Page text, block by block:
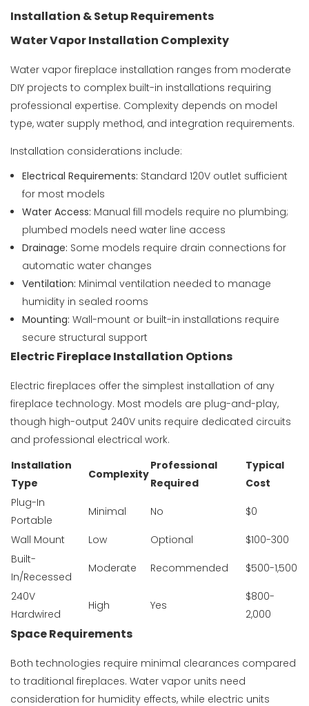
Installation & Setup Requirements
Water Vapor Installation Complexity
Water vapor fireplace installation ranges from moderate
DIY projects to complex built-in installations requiring
professional expertise. Complexity depends on model
type, water supply method, and integration requirements.
Installation considerations include:
Electrical Requirements: Standard 120V outlet sufficient
for most models
Water Access: Manual fill models require no plumbing;
plumbed models need water line access
Drainage: Some models require drain connections for
automatic water changes
Ventilation: Minimal ventilation needed to manage
humidity in sealed rooms
Mounting: Wall-mount or built-in installations require
secure structural support
Electric Fireplace Installation Options
Electric fireplaces offer the simplest installation of any
fireplace technology. Most models are plug-and-play,
though high-output 240V units require dedicated circuits
and professional electrical work.
Installation
Type
Complexity
Professional
Required
Typical
Cost
Plug-In
Portable
Minimal No $0
Wall Mount Low Optional
$100-300
Built-
In/Recessed
Moderate Recommended $500-1,500
240V
Hardwired
High Yes
$800-
2,000
Space Requirements
Both technologies require minimal clearances compared
to traditional fireplaces. Water vapor units need
consideration for humidity effects, while electric units